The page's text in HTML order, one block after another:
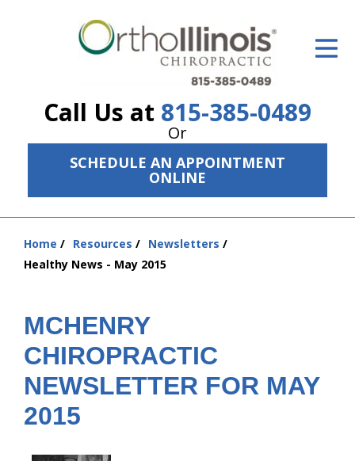
Call Us at 815-385-0489
Or
SCHEDULE AN APPOINTMENT
ONLINE
ID Your Pain
The Treatment Plan
Services
New Patient Center
Resources
Contact Us
Home Resources
Newsletters
Healthy News - May 2015
MCHENRY
CHIROPRACTIC
NEWSLETTER FOR MAY
2015